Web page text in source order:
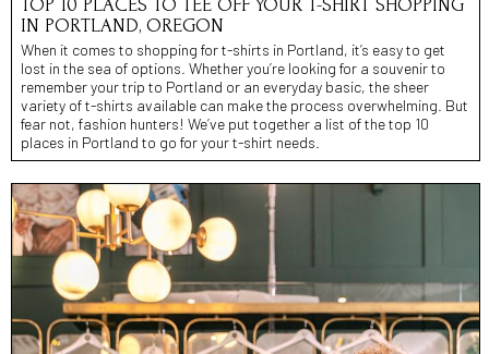
TOP 10 PLACES TO TEE OFF YOUR T-SHIRT SHOPPING
IN PORTLAND, OREGON
When it comes to shopping for t-shirts in Portland, it’s easy to get
lost in the sea of options. Whether you’re looking for a souvenir to
remember your trip to Portland or an everyday basic, the sheer
variety of t-shirts available can make the process overwhelming. But
fear not, fashion hunters! We’ve put together a list of the top 10
places in Portland to go for your t-shirt needs.